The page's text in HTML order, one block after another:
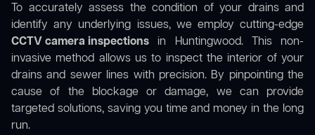
To accurately assess the condition of your drains and
identify any underlying issues, we employ cutting-edge
CCTV camera inspections in Huntingwood. This non-
invasive method allows us to inspect the interior of your
drains and sewer lines with precision. By pinpointing the
cause of the blockage or damage, we can provide
targeted solutions, saving you time and money in the long
run.